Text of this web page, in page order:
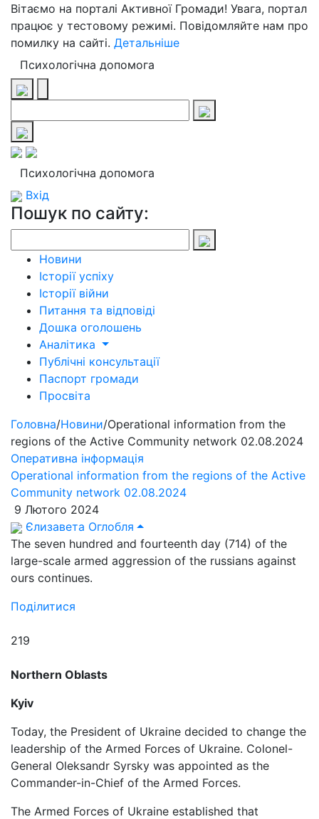
Вітаємо на порталі Активної Громади! Увага, портал
працює у тестовому режимі. Повідомляйте нам про
помилку на сайті. Детальніше
Психологічна допомога
Психологічна допомога
Вхід
Пошук по сайту:
Новини
Історії успіху
Історії війни
Питання та відповіді
Дошка оголошень
Аналітика
Публічні консультації
Паспорт громади
Просвіта
Головна/Новини/Operational information from the
regions of the Active Community network 02.08.2024
Оперативна інформація
Operational information from the regions of the Active
Community network 02.08.2024
9 Лютого 2024
Єлизавета Оглобля
The seven hundred and fourteenth day (714) of the
large-scale armed aggression of the russians against
ours continues.
Поділитися
219
Northern Oblasts
Kyiv
Today, the President of Ukraine decided to change the
leadership of the Armed Forces of Ukraine. Colonel-
General Oleksandr Syrsky was appointed as the
Commander-in-Chief of the Armed Forces.
The Armed Forces of Ukraine established that